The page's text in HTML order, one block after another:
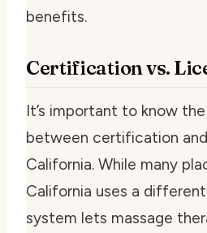
benefits.
Certification vs.
It’s important to know
between certification
California. While many
California uses a
system lets massage